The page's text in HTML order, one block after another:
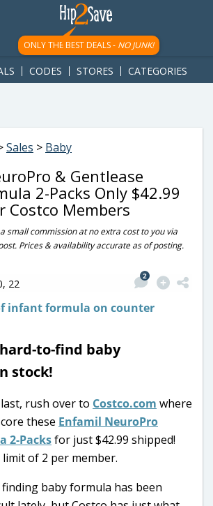
{ googletag.display('div-gpt-
});
ONLY THE BEST DEALS - NO JUNK!
CODES STORES CATEGORIES
Sales > Baby
& Gentlease
2-Packs Only $42.99
Costco Members
small commission at no extra cost to you via
Prices & availability accurate as of posting.
22
2
to-find baby
stock!
rush over to Costco.com where
these Enfamil NeuroPro
2-Packsfor just $42.99 shipped!
of 2 per member.
baby formula has been